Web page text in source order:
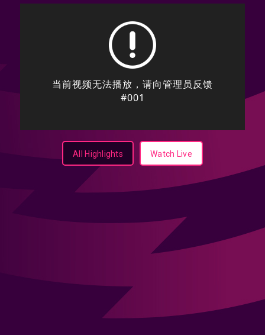
All Highlights Watch Live